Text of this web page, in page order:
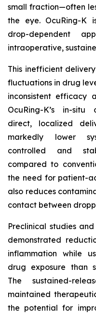
small fraction—often
the eye. OcuRing-K
drop-dependent
intraoperative,
This inefficient
fluctuations in drug
inconsistent efficacy
OcuRing-K’s in-
direct, localized
markedly lower
controlled and
compared to
the need for patient-
also reduces
contact between
Preclinical studies
demonstrated
inflammation while
drug exposure than
The sustained-
maintained
the potential for